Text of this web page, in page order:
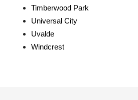
Timberwood Park
Universal City
Uvalde
Windcrest